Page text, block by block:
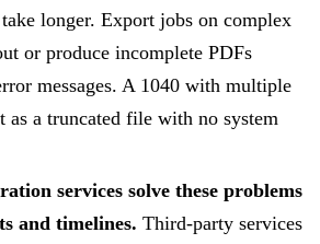
longer. Export jobs on complex
or produce incomplete PDFs
messages. A 1040 with multiple
as a truncated file with no system
services solve these problems
and timelines. Third-party services